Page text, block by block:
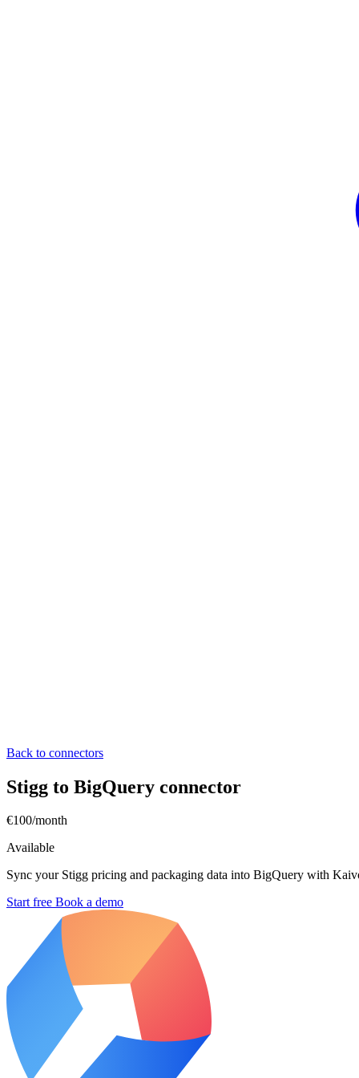
Back to connectors
Stigg to BigQuery connector
€100/month
Available
Sync your Stigg pricing and packaging data into BigQuery with
Start free Book a demo